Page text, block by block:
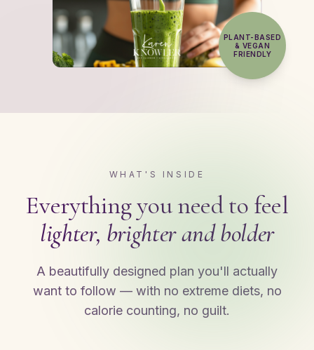
PLANT-BASED
& VEGAN
FRIENDLY
WHAT'S INSIDE
Everything you need to feel
lighter, brighter and bolder
A beautifully designed plan you'll actually
want to follow — with no extreme diets, no
calorie counting, no guilt.